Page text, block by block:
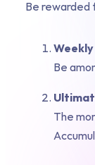
Be rewarded
Weekly
Be
The